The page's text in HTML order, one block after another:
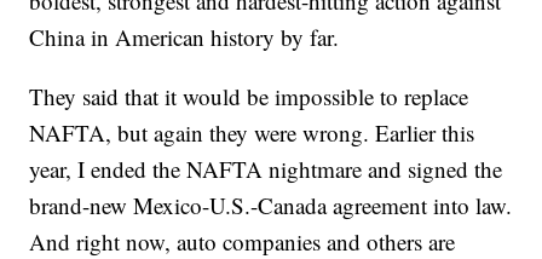
China in American history by far.
They said that it would be impossible to replace
NAFTA, but again they were wrong. Earlier this
year, I ended the NAFTA nightmare and signed the
brand-new Mexico-U.S.-Canada agreement into law.
And right now, auto companies and others are